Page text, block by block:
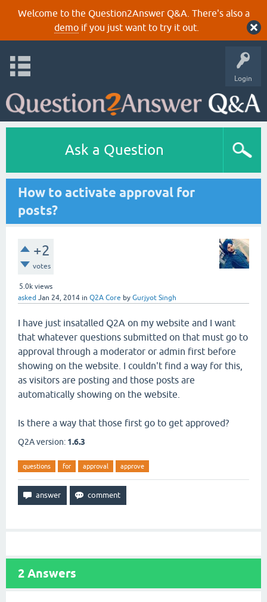
Welcome to the Question2Answer Q&A. There's also a
demoif you just want to try it out.
Login
Ask a Question
How to activate approval for
posts?
+2
votes
5.0k views
asked Jan 24, 2014 in Q2A Core by Gurjyot Singh
I have just insatalled Q2A on my website and I want
that whatever questions submitted on that must go to
approval through a moderator or admin first before
showing on the website. I couldn't find a way for this,
as visitors are posting and those posts are
automatically showing on the website.
Is there a way that those first go to get approved?
Q2A version: 1.6.3
questions for approval approve
2 Answers